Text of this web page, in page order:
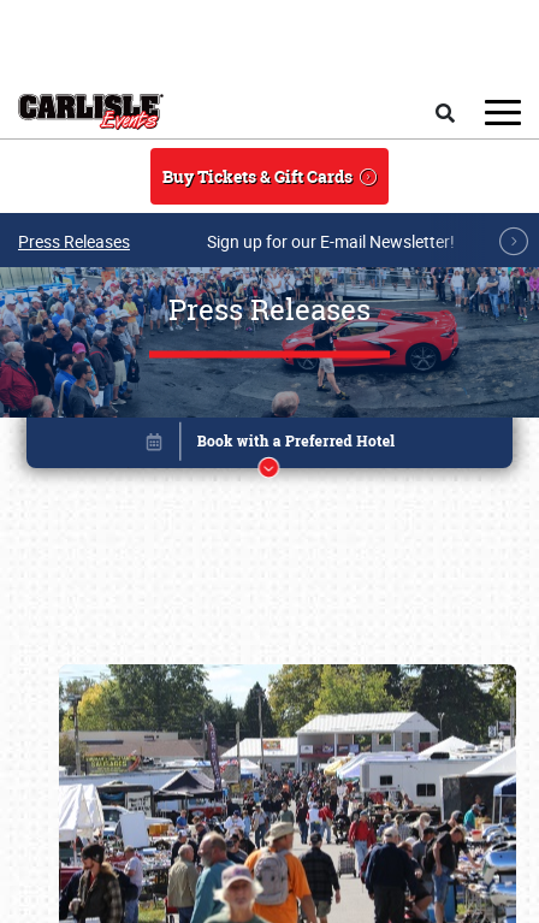
Buy Tickets & Gift Cards
Press Releases Sign up for our E-mail Newsletter!
Press Releases
Book online or call (800) 216-1876